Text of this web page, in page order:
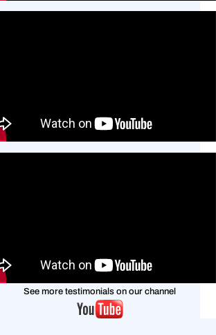
See more testimonials onour channel